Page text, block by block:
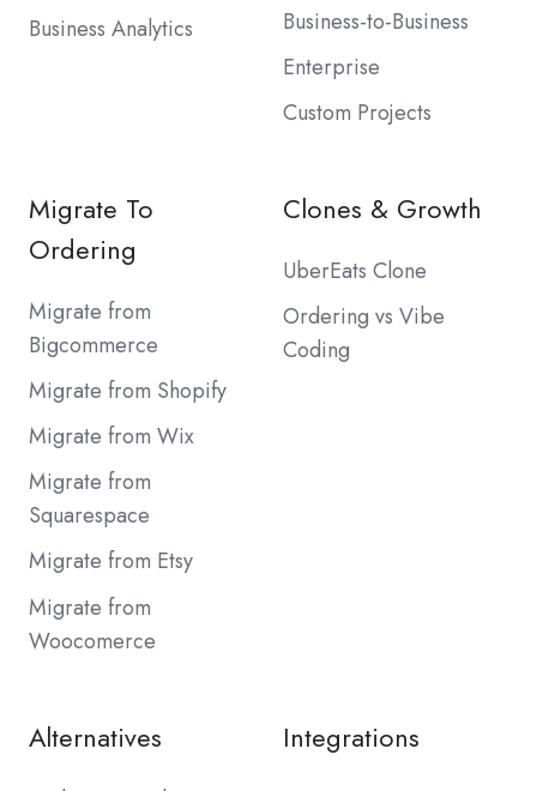
Business Analytics
Business-to-Business
Enterprise
Custom Projects
Migrate To
Ordering
Migrate from
Bigcommerce
Migrate from Shopify
Migrate from Wix
Migrate from
Squarespace
Migrate from Etsy
Migrate from
Woocomerce
Clones & Growth
UberEats Clone
Ordering vs Vibe
Coding
Alternatives Integrations